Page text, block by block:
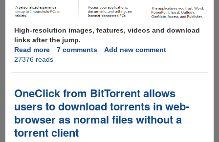
High-resolution images, features, videos and download
links after the jump.
Read moreabout
Microsoft
Customer
Preview
Now
Available
For
Download
7 comments
Add new comment
27376 reads
OneClick from BitTorrent allows
users to download torrents in web-
browser as normal files without a
torrent client